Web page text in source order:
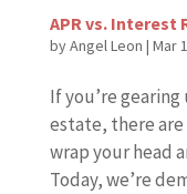
APR vs. Interest
byAngel Leon | Mar
If you’re
estate, there
wrap your head
Today, we’re